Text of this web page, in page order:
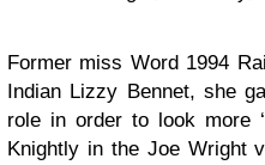
Former miss Word 1994
Indian Lizzy Bennet, she
role in order to look more
Knightly in the Joe Wright